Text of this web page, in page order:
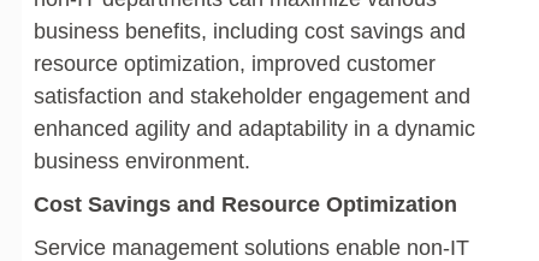
business benefits, including cost savings and
resource optimization, improved customer
satisfaction and stakeholder engagement and
enhanced agility and adaptability in a dynamic
business environment.
Cost Savings and Resource Optimization
Service management solutions enable non-IT